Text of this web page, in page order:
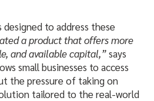
designed to address these
a product that offers more
and available capital,”says
small businesses to access
the pressure of taking on
tailored to the real-world